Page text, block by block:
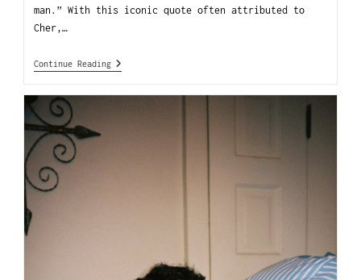
man.” With this iconic quote often attributed to
Cher,…
Continue Reading